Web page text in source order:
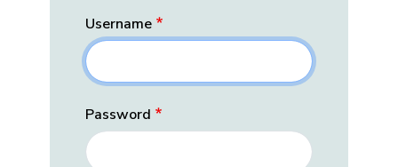
Username
Password